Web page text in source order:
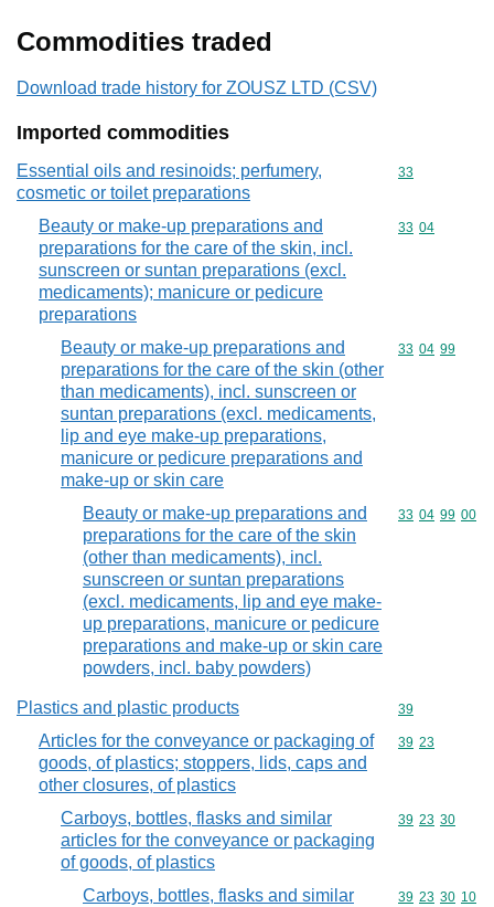
Commodities traded
Download trade history for ZOUSZ LTD (CSV)
Imported commodities
Essential oils and resinoids; perfumery,
cosmetic or toilet preparations
Commodity
33
Beauty or make-up preparations and
preparations for the care of the skin, incl.
sunscreen or suntan preparations (excl.
medicaments); manicure or pedicure
preparations
Commodity
33 04
Beauty or make-up preparations and
preparations for the care of the skin (other
than medicaments), incl. sunscreen or
suntan preparations (excl. medicaments,
lip and eye make-up preparations,
manicure or pedicure preparations and
make-up or skin care
Commodity
33 04 99
Beauty or make-up preparations and
preparations for the care of the skin
(other than medicaments), incl.
sunscreen or suntan preparations
(excl. medicaments, lip and eye make-
up preparations, manicure or pedicure
preparations and make-up or skin care
powders, incl. baby powders)
Commodity
33 04 99 00
Plastics and plastic products Commodity
39
Articles for the conveyance or packaging of
goods, of plastics; stoppers, lids, caps and
other closures, of plastics
Commodity
39 23
Carboys, bottles, flasks and similar
articles for the conveyance or packaging
of goods, of plastics
Commodity
39 23 30
Carboys, bottles, flasks and similar
Commodity
39 23 30 10